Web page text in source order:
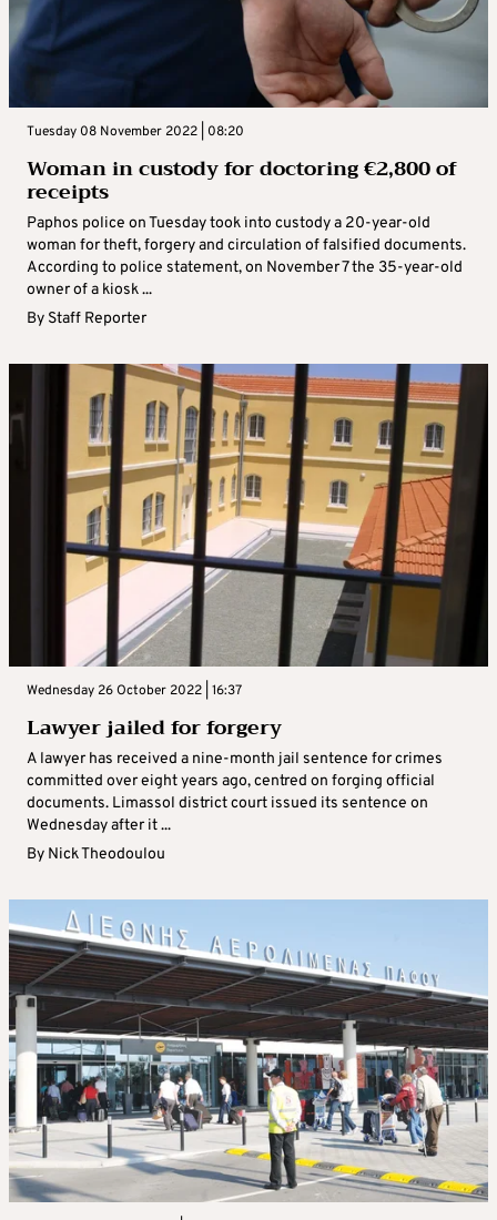
Tuesday 08 November 2022 | 08:20
Woman in custody for doctoring €‎2,800 of
receipts
Paphos police on Tuesday took into custody a 20-year-old
woman for theft, forgery and circulation of falsified documents.
According to police statement, on November 7 the 35-year-old
owner of a kiosk ...
By Staff Reporter
Wednesday 26 October 2022 | 16:37
Lawyer jailed for forgery
A lawyer has received a nine-month jail sentence for crimes
committed over eight years ago, centred on forging official
documents. Limassol district court issued its sentence on
Wednesday after it ...
By Nick Theodoulou